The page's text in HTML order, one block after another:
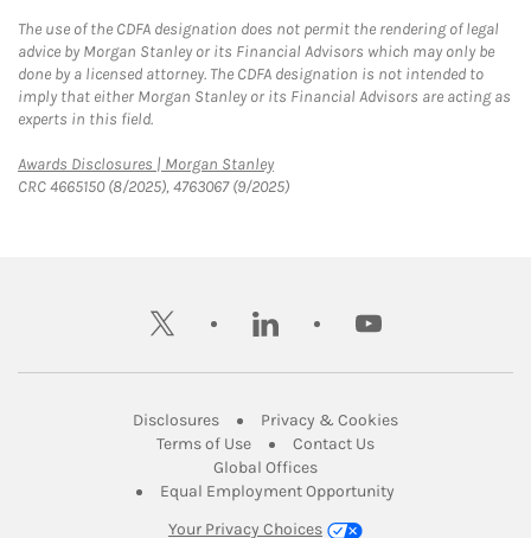
The use of the CDFA designation does not permit the rendering of legal
advice by Morgan Stanley or its Financial Advisors which may only be
done by a licensed attorney. The CDFA designation is not intended to
imply that either Morgan Stanley or its Financial Advisors are acting as
experts in this field.
Awards Disclosures | Morgan StanleyLink Opens in New Tab
CRC 4665150 (8/2025), 4763067 (9/2025)
twitter linkedin youtube
DisclosuresLink Opens in New Tab
Privacy & CookiesLink Opens in
Terms of UseLink Opens in New Tab
Contact UsLink Opens in New
Global OfficesLink Opens in New Tab
Equal Employment Opportunity
Your Privacy Choices